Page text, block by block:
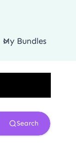
My Bundles
Search